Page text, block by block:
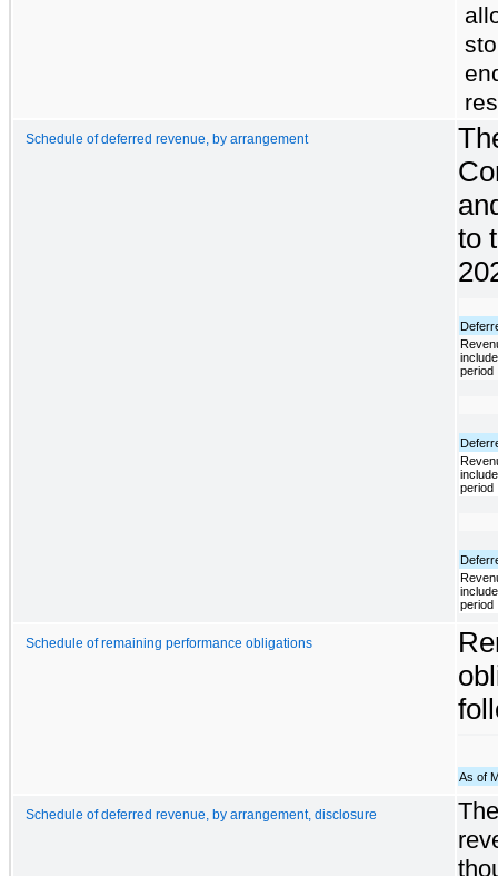
Schedule of deferred revenue, by arrangement
to
period
period
period
Schedule of remaining performance obligations
As of
Schedule of deferred revenue, by arrangement, disclosure